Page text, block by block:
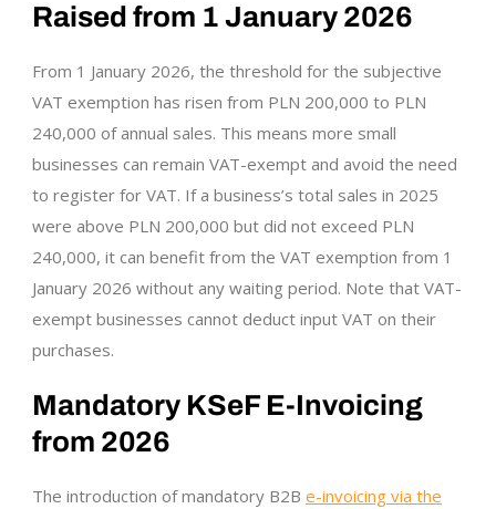
Raised from 1 January 2026
From 1 January 2026, the threshold for the subjective
VAT exemption has risen from PLN 200,000 to PLN
240,000 of annual sales. This means more small
businesses can remain VAT-exempt and avoid the need
to register for VAT. If a business’s total sales in 2025
were above PLN 200,000 but did not exceed PLN
240,000, it can benefit from the VAT exemption from 1
January 2026 without any waiting period. Note that VAT-
exempt businesses cannot deduct input VAT on their
purchases.
Mandatory KSeF E-Invoicing
from 2026
The introduction of mandatory B2B e-invoicing via the